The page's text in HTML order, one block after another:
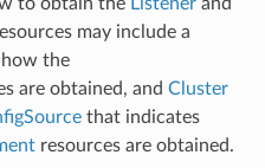
may include a
the
are obtained, and Cluster
that indicates
resources are obtained.